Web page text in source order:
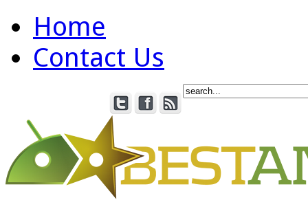
Home
Contact Us